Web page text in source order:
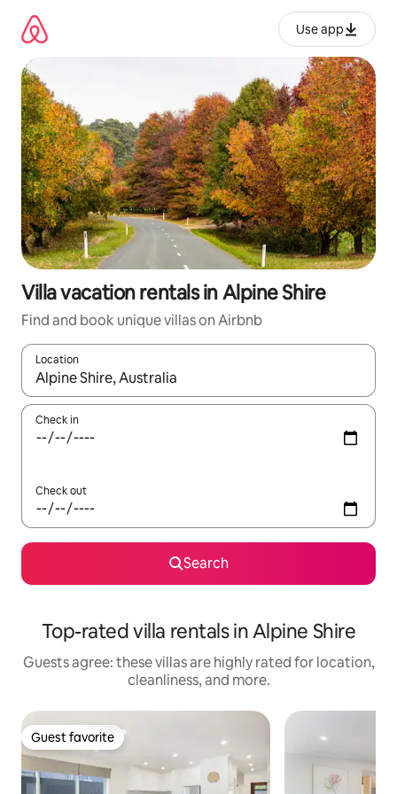
content
Use app
Villa vacation rentals in Alpine Shire
Find and book unique villas on Airbnb
Location
When results are available, navigate with up and down arrow
Check in
Check out
Search
Top-rated villa rentals in Alpine Shire
Guests agree: these villas are highly rated for location,
cleanliness, and more.
Guest favorite
Guest favorite